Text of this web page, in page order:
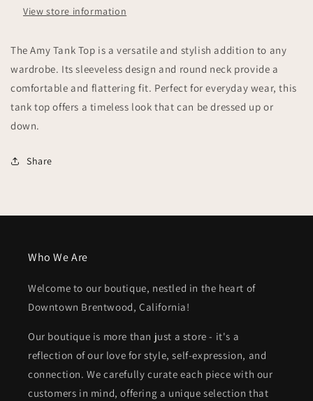
View store information
The Amy Tank Top is a versatile and stylish addition to any
wardrobe. Its sleeveless design and round neck provide a
comfortable and flattering fit. Perfect for everyday wear, this
tank top offers a timeless look that can be dressed up or
down.
Share
Who We Are
Welcome to our boutique, nestled in the heart of
Downtown Brentwood, California!
Our boutique is more than just a store - it's a
reflection of our love for style, self-expression, and
connection. We carefully curate each piece with our
customers in mind, offering a unique selection that